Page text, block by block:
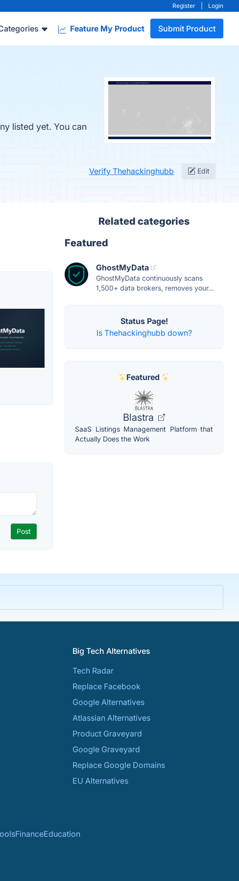
Register Login
Feature My Product Submit Product
listed yet. You can
Verify Thehackinghubb Edit
Related categories
Featured
GhostMyData
GhostMyData continuously scans
1,500+ data brokers, removes your...
Status Page!
Is Thehackinghubb down?
Featured
Blastra
SaaS Listings Management Platform that
Actually Does the Work
Big Tech Alternatives
Tech Radar
Replace Facebook
Google Alternatives
Atlassian Alternatives
Product Graveyard
Google Graveyard
Replace Google Domains
EU Alternatives
FinanceEducation